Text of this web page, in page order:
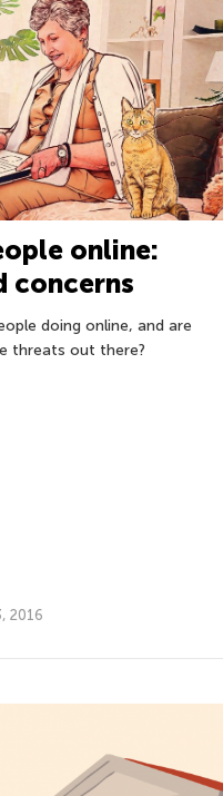
online:
concerns
doing online, and are
threats out there?
2016